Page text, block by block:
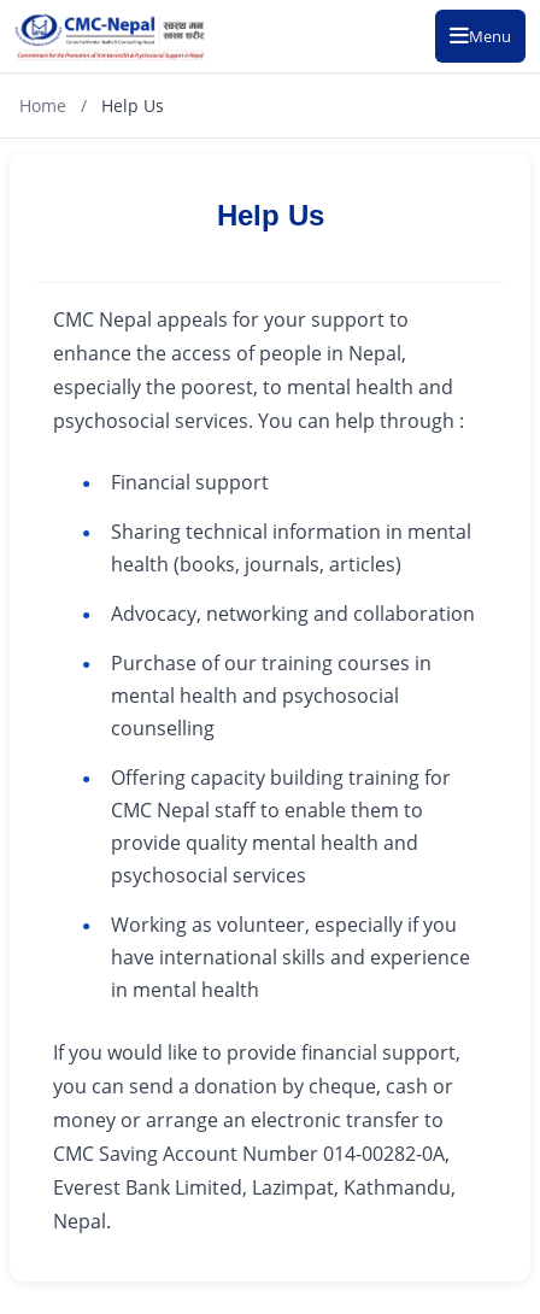
Menu
Home / Help Us
Help Us
CMC Nepal appeals for your support to
enhance the access of people in Nepal,
especially the poorest, to mental health and
psychosocial services. You can help through :
Financial support
Sharing technical information in mental
health (books, journals, articles)
Advocacy, networking and collaboration
Purchase of our training courses in
mental health and psychosocial
counselling
Offering capacity building training for
CMC Nepal staff to enable them to
provide quality mental health and
psychosocial services
Working as volunteer, especially if you
have international skills and experience
in mental health
If you would like to provide financial support,
you can send a donation by cheque, cash or
money or arrange an electronic transfer to
CMC Saving Account Number 014-00282-0A,
Everest Bank Limited, Lazimpat, Kathmandu,
Nepal.